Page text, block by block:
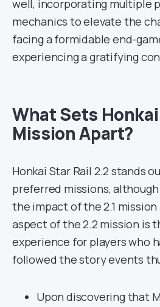
well, incorporating multiple
mechanics to elevate the
facing a formidable end-
experiencing a gratifying
What Sets
Mission Apart?
Honkai Star Rail 2.2 stands
preferred missions, although
the impact of the 2.1
aspect of the 2.2 mission is
experience for players who
followed the story events
Upon discovering that